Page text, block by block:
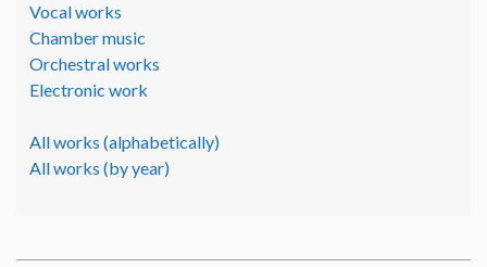
Vocal works
Chamber music
Orchestral works
Electronic work
All works (alphabetically)
All works (by year)